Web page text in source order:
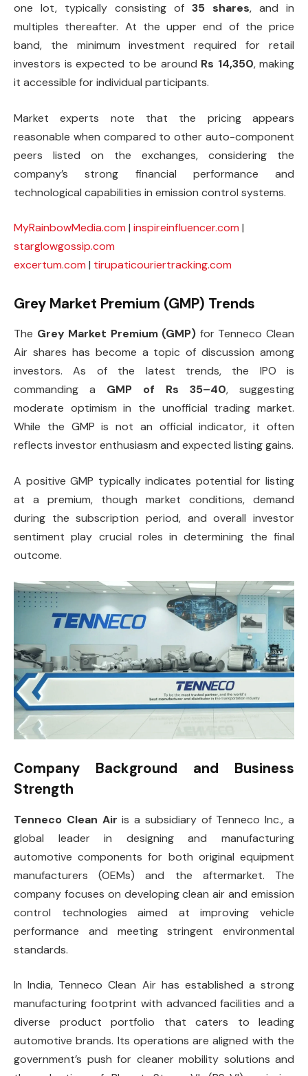
one lot, typically consisting of 35 shares, and in
multiples thereafter. At the upper end of the price
band, the minimum investment required for retail
investors is expected to be around Rs 14,350, making
it accessible for individual participants.
Market experts note that the pricing appears
reasonable when compared to other auto-component
peers listed on the exchanges, considering the
company’s strong financial performance and
technological capabilities in emission control systems.
MyRainbowMedia.com | inspireinfluencer.com |
starglowgossip.com
excertum.com | tirupaticouriertracking.com
Grey Market Premium (GMP) Trends
The Grey Market Premium (GMP) for Tenneco Clean
Air shares has become a topic of discussion among
investors. As of the latest trends, the IPO is
commanding a GMP of Rs 35–40, suggesting
moderate optimism in the unofficial trading market.
While the GMP is not an official indicator, it often
reflects investor enthusiasm and expected listing gains.
A positive GMP typically indicates potential for listing
at a premium, though market conditions, demand
during the subscription period, and overall investor
sentiment play crucial roles in determining the final
outcome.
Company Background and Business
Strength
Tenneco Clean Air is a subsidiary of Tenneco Inc., a
global leader in designing and manufacturing
automotive components for both original equipment
manufacturers (OEMs) and the aftermarket. The
company focuses on developing clean air and emission
control technologies aimed at improving vehicle
performance and meeting stringent environmental
standards.
In India, Tenneco Clean Air has established a strong
manufacturing footprint with advanced facilities and a
diverse product portfolio that caters to leading
automotive brands. Its operations are aligned with the
government’s push for cleaner mobility solutions and